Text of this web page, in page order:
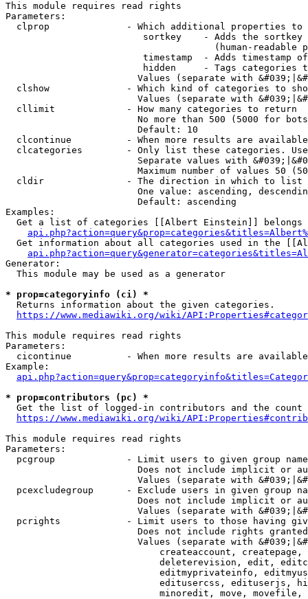
This module requires read rights
Parameters:
clprop              - Which additional properties to
sortkey    - Adds the
(human-readable
timestamp  - Adds timestamp
hidden     - Tags categories
Values (separate with
clshow              - Which kind of categories to
Values (separate with
  cllimit             - How many categories to return
No more than 500 (5000 for
                        Default: 10
clcontinue          - When more results are
clcategories        - Only list these categories.
Separate values with
Maximum number of values 50
  cldir               - The direction in which to list
One value: ascending,
                        Default: ascending
Examples:
Get a list of categories [[Albert Einstein]] belongs
Get information about all categories used in the
Generator:
  This module may be used as a generator
* prop=categoryinfo (ci) *
  Returns information about the given categories.
https://www.mediawiki.org/wiki/
This module requires read rights
Parameters:
cicontinue          - When more results are
Example:
* prop=contributors (pc) *
Get the list of logged-in contributors and the
https://www.mediawiki.org/wiki/
This module requires read rights
Parameters:
pcgroup             - Limit users to given group
Does not include implicit or
Values (separate with
pcexcludegroup      - Exclude users in given group
Does not include implicit or
Values (separate with
pcrights            - Limit users to those having
Does not include rights
Values (separate with
createaccount,
deleterevision, edit,
editmyprivateinfo,
editusercss, edituserjs,
minoredit, move,